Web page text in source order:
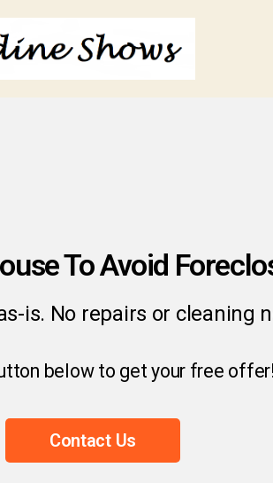
To Avoid
is. No repairs or cleaning
below to get your free offer!
Contact Us